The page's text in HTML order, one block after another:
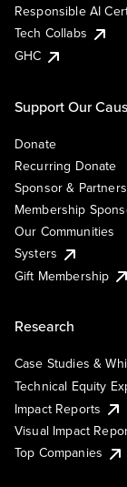
Responsible AI
Tech Collabs
GHC
Support Our
Donate
Recurring Donate
Sponsor &
Membership
Our Communities
Systers
Gift Membership
Research
Case Studies &
Technical Equity
Impact Reports
Visual Impact
Top Companies